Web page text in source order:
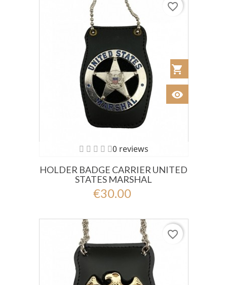
0 reviews
HOLDER BADGE CARRIER UNITED
STATES MARSHAL
€30.00
shopping_cart
visibility
favorite_border
favorite_border